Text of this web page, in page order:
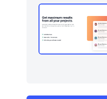
Stats
Team